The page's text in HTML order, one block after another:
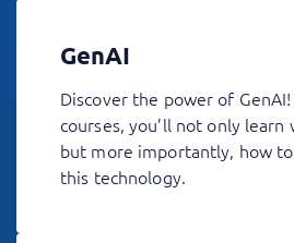
GenAI
Discover the power of
courses, you’ll not only learn
but more importantly, how
this technology.